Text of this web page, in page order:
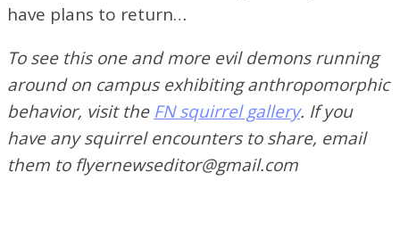
have plans to return…
To see this one and more evil demons running
around on campus exhibiting anthropomorphic
behavior, visit the FN squirrel gallery. If you
have any squirrel encounters to share, email
them to flyernewseditor@gmail.com